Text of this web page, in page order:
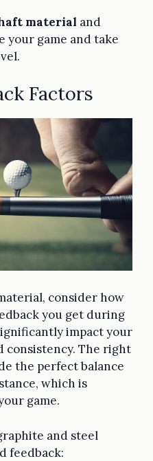
material and
your game and take
Factors
consider how
you get during
impact your
consistency. The right
the perfect balance
which is
game.
and steel
feedback: